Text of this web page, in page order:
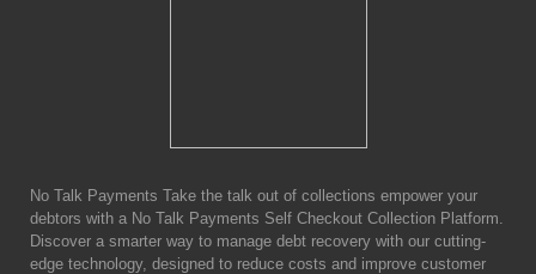
No Talk Payments Take the talk out of collections empower your
debtors with a No Talk Payments Self Checkout Collection Platform.
Discover a smarter way to manage debt recovery with our cutting-
edge technology, designed to reduce costs and improve customer